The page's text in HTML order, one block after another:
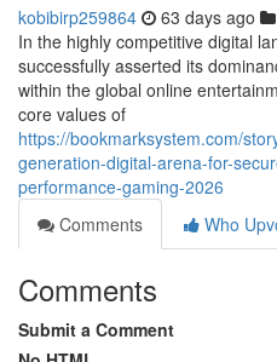
kobibirp259864 63 days ago
In the highly competitive digital
successfully asserted its
within the global online
core values of
https://bookmarksystem.com/
generation-digital-arena-for-
performance-gaming-2026
Comments
Who
Comments
Submit a Comment